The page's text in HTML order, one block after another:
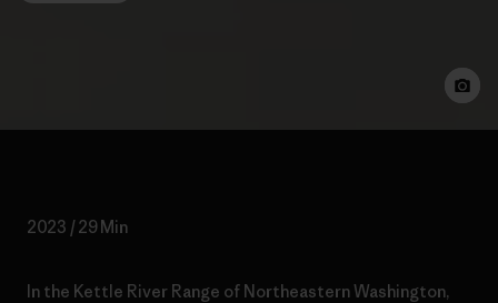
2023 / 29 Min
In the Kettle River Range of Northeastern Washington,